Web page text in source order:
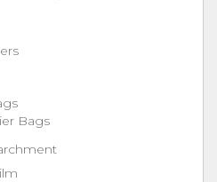
Bags